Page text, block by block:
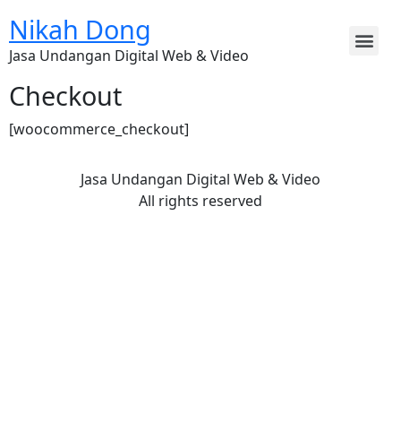
Nikah Dong
Jasa Undangan Digital Web & Video
Checkout
[woocommerce_checkout]
Jasa Undangan Digital Web & Video
All rights reserved